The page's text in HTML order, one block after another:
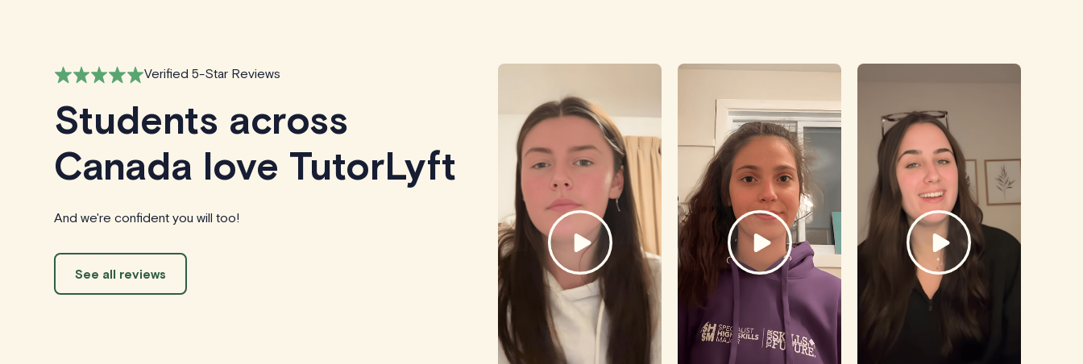
Verified 5-Star Reviews
Students across
Canada love TutorLyft
And we're confident you will too!
See all reviews